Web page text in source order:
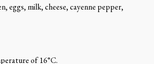
eggs, milk, cheese, cayenne pepper,
of 16°C.